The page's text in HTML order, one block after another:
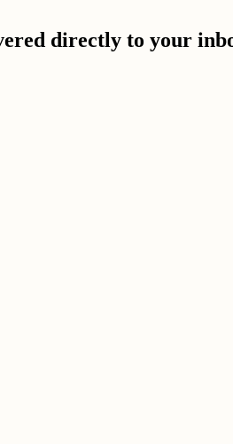
directly to your